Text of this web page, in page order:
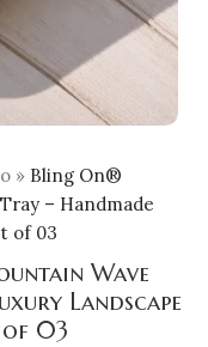
» Bling On®
– Handmade
of 03
Wave
Landscape
of 03